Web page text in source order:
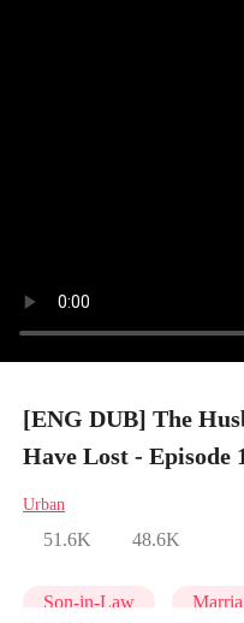
[ENG DUB] The
Have Lost - Episode
Urban
51.6K 48.6K
Son-in-Law